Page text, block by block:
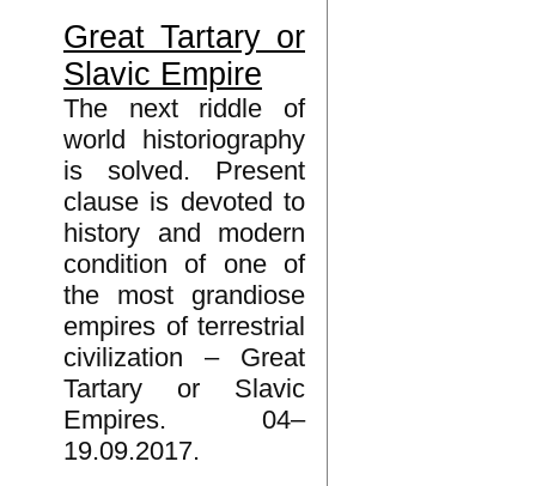
Great Tartary or
Slavic Empire
The next riddle of
world historiography
is solved. Present
clause is devoted to
history and modern
condition of one of
the most grandiose
empires of terrestrial
civilization – Great
Tartary or Slavic
Empires. 04–
19.09.2017.